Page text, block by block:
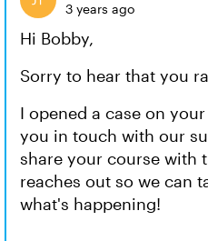
3 years ago
Hi Bobby,
Sorry to hear that you
I opened a case on
you in touch with our
share your course with
reaches out so we can
what's happening!